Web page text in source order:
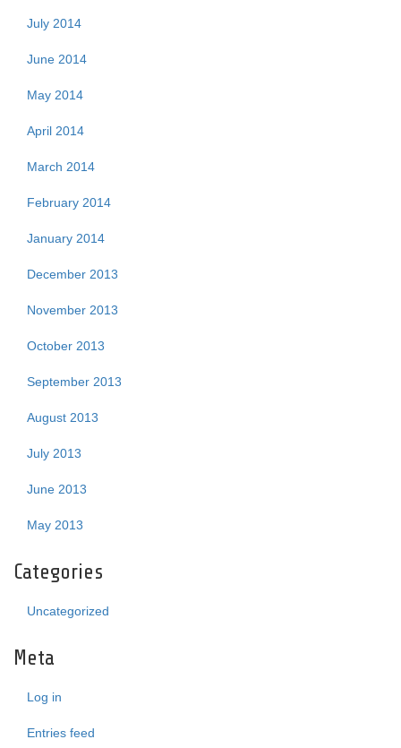
July 2014
June 2014
May 2014
April 2014
March 2014
February 2014
January 2014
December 2013
November 2013
October 2013
September 2013
August 2013
July 2013
June 2013
May 2013
Categories
Uncategorized
Meta
Log in
Entries feed